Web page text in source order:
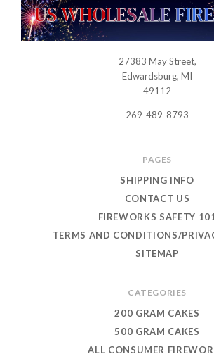
USWHOLESALEFIREWORKS
27383 May Street,
Edwardsburg, MI
49112
269-489-8793
PAGES
SHIPPING INFO
CONTACT US
FIREWORKS SAFETY
TERMS AND CONDITIONS/
SITEMAP
CATEGORIES
200 GRAM CAKES
500 GRAM CAKES
ALL CONSUMER